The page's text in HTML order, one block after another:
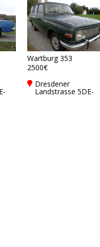
Wartburg 353
2500€
Dresdener
Landstrasse 5DE-